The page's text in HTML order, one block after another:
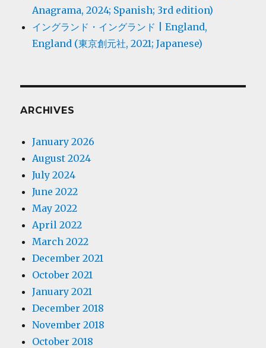
Anagrama, 2024; Spanish; 3rd edition)
イングランド・イングランド | England,
England (東京創元社, 2021; Japanese)
ARCHIVES
January 2026
August 2024
July 2024
June 2022
May 2022
April 2022
March 2022
December 2021
October 2021
January 2021
December 2018
November 2018
October 2018